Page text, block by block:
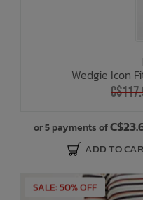
Wedgie Icon
or 5 payments of
ADD TO
SALE: 50% OFF